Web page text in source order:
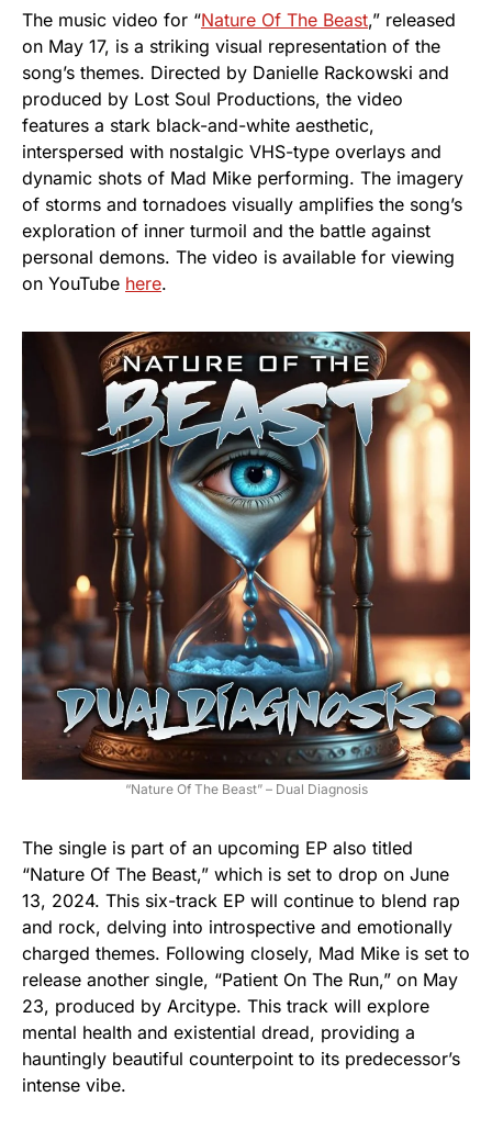
The music video for “Nature Of The Beast,” released
on May 17, is a striking visual representation of the
song’s themes. Directed by Danielle Rackowski and
produced by Lost Soul Productions, the video
features a stark black-and-white aesthetic,
interspersed with nostalgic VHS-type overlays and
dynamic shots of Mad Mike performing. The imagery
of storms and tornadoes visually amplifies the song’s
exploration of inner turmoil and the battle against
personal demons. The video is available for viewing
on YouTube here.
“Nature Of The Beast” – Dual Diagnosis
The single is part of an upcoming EP also titled
“Nature Of The Beast,” which is set to drop on June
13, 2024. This six-track EP will continue to blend rap
and rock, delving into introspective and emotionally
charged themes. Following closely, Mad Mike is set to
release another single, “Patient On The Run,” on May
23, produced by Arcitype. This track will explore
mental health and existential dread, providing a
hauntingly beautiful counterpoint to its predecessor’s
intense vibe.